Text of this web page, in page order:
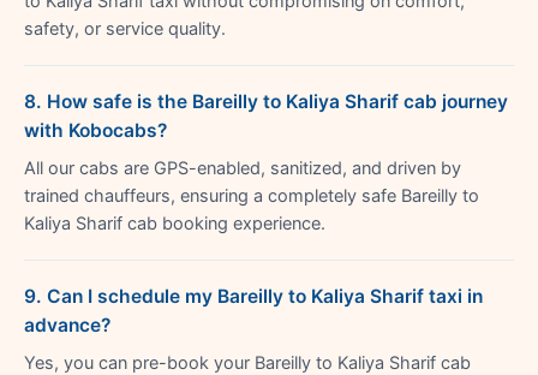
safety, or service quality.
8. How safe is the Bareilly to Kaliya Sharif cab journey
with Kobocabs?
All our cabs are GPS-enabled, sanitized, and driven by
trained chauffeurs, ensuring a completely safe Bareilly to
Kaliya Sharif cab booking experience.
9. Can I schedule my Bareilly to Kaliya Sharif taxi in
advance?
Yes, you can pre-book your Bareilly to Kaliya Sharif cab